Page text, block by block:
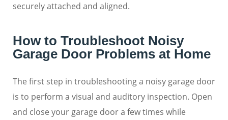
securely attached and aligned.
How to Troubleshoot Noisy
Garage Door Problems at Home
The first step in troubleshooting a noisy garage door
is to perform a visual and auditory inspection. Open
and close your garage door a few times while